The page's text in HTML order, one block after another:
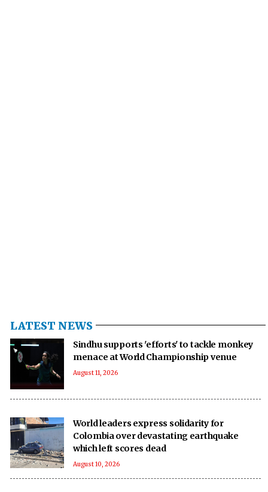
LATEST NEWS
Sindhu supports 'efforts' to tackle monkey
menace at World Championship venue
August 11, 2026
World leaders express solidarity for
Colombia over devastating earthquake
which left scores dead
August 10, 2026